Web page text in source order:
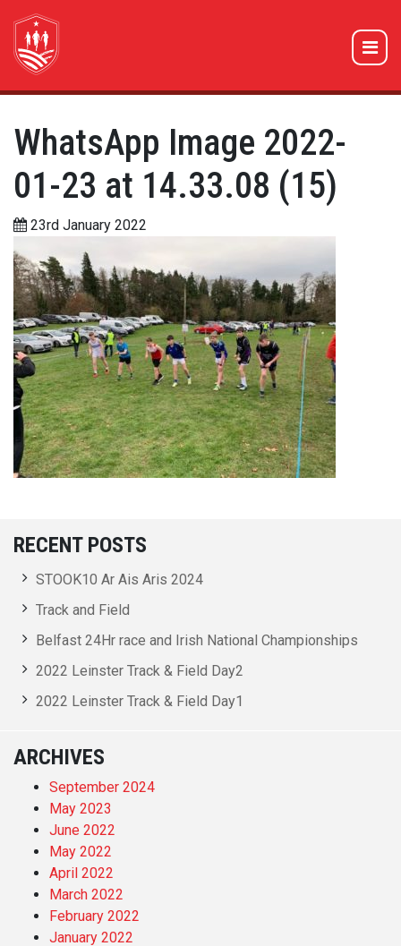
WhatsApp Image 2022-
01-23 at 14.33.08 (15)
23rd January 2022
RECENT POSTS
STOOK10 Ar Ais Aris 2024
Track and Field
Belfast 24Hr race and Irish National Championships
2022 Leinster Track & Field Day2
2022 Leinster Track & Field Day1
ARCHIVES
September 2024
May 2023
June 2022
May 2022
April 2022
March 2022
February 2022
January 2022